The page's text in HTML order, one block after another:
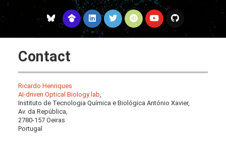
Contact
Ricardo Henriques
AI-driven Optical Biology lab,
Instituto de Tecnologia Química e Biológica António Xavier,
Av. da República,
2780-157 Oeiras
Portugal